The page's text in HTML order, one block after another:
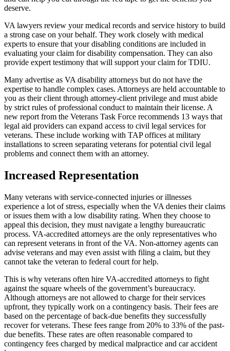
deserve.
VA lawyers review your medical records and service history to build
a strong case on your behalf. They work closely with medical
experts to ensure that your disabling conditions are included in
evaluating your claim for disability compensation. They can also
provide expert testimony that will support your claim for TDIU.
Many advertise as VA disability attorneys but do not have the
expertise to handle complex cases. Attorneys are held accountable to
you as their client through attorney-client privilege and must abide
by strict rules of professional conduct to maintain their license. A
new report from the Veterans Task Force recommends 13 ways that
legal aid providers can expand access to civil legal services for
veterans. These include working with TAP offices at military
installations to screen separating veterans for potential civil legal
problems and connect them with an attorney.
Increased Representation
Many veterans with service-connected injuries or illnesses
experience a lot of stress, especially when the VA denies their claims
or issues them with a low disability rating. When they choose to
appeal this decision, they must navigate a lengthy bureaucratic
process. VA-accredited attorneys are the only representatives who
can represent veterans in front of the VA. Non-attorney agents can
advise veterans and may even assist with filing a claim, but they
cannot take the veteran to federal court for help.
This is why veterans often hire VA-accredited attorneys to fight
against the square wheels of the government’s bureaucracy.
Although attorneys are not allowed to charge for their services
upfront, they typically work on a contingency basis. Their fees are
based on the percentage of back-due benefits they successfully
recover for veterans. These fees range from 20% to 33% of the past-
due benefits. These rates are often reasonable compared to
contingency fees charged by medical malpractice and car accident